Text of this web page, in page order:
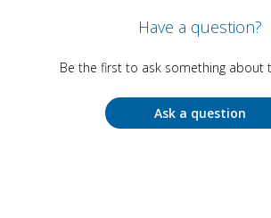
Have a question?
Be the first to ask something about
Ask a question